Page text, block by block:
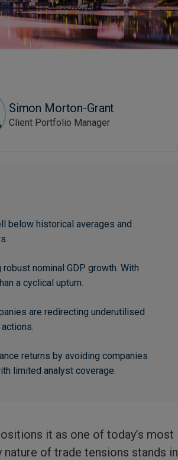
Simon Morton-Grant
Client Portfolio Manager
below historical averages and
nominal GDP growth. With
a cyclical upturn.
are redirecting underutilised
returns by avoiding companies
limited analyst coverage.
it as one of today’s most
of trade tensions stands in